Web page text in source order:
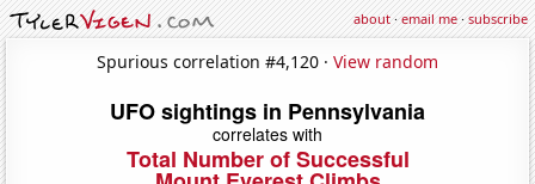
about·email me·subscribe
Spurious correlation #4,120 · View random